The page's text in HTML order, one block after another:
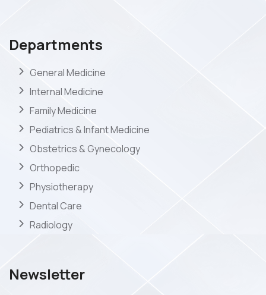
Departments
General Medicine
Internal Medicine
Family Medicine
Pediatrics & Infant Medicine
Obstetrics & Gynecology
Orthopedic
Physiotherapy
Dental Care
Radiology
Newsletter